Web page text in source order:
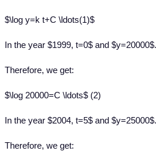
$\log y=k t+C \ldots(1)$
In the year $1999, t=0$ and $y=20000$.
Therefore, we get:
$\log 20000=C \ldots$ (2)
In the year $2004, t=5$ and $y=25000$.
Therefore, we get: